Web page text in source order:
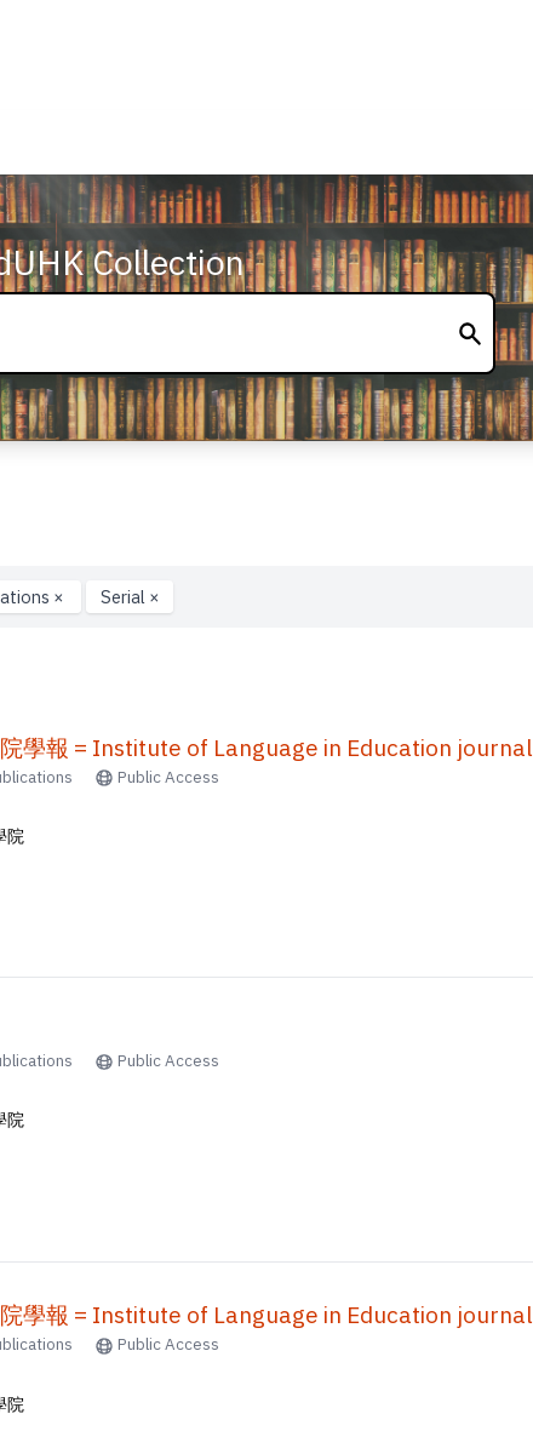
Collection
× Serial ×
學報 = Institute of Language in Education journal
Public Access
院
Public Access
院
學報 = Institute of Language in Education journal
Public Access
院